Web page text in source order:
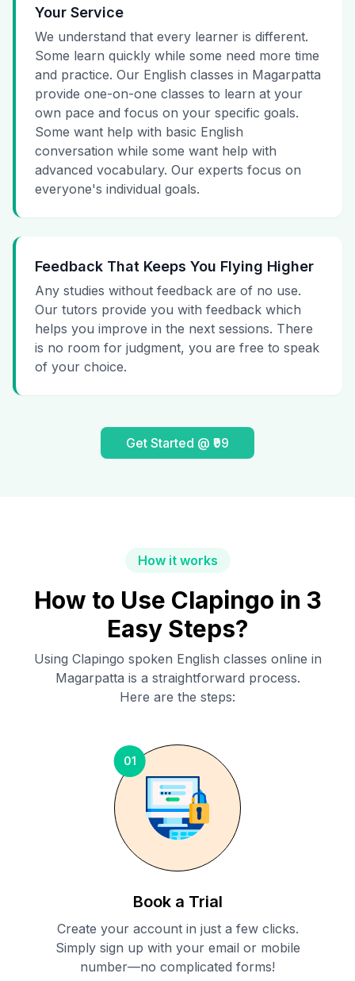
Your Service
We understand that every learner is different.
Some learn quickly while some need more time
and practice. Our English classes in Magarpatta
provide one-on-one classes to learn at your
own pace and focus on your specific goals.
Some want help with basic English
conversation while some want help with
advanced vocabulary. Our experts focus on
everyone's individual goals.
Feedback That Keeps You Flying Higher
Any studies without feedback are of no use.
Our tutors provide you with feedback which
helps you improve in the next sessions. There
is no room for judgment, you are free to speak
of your choice.
Get Started @ ₹99
How it works
How to Use Clapingo in 3
Easy Steps?
Using Clapingo spoken English classes online in
Magarpatta is a straightforward process.
Here are the steps:
01
Book a Trial
Create your account in just a few clicks.
Simply sign up with your email or mobile
number—no complicated forms!